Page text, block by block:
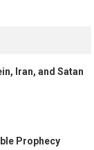
Iran, and Satan
Prophecy